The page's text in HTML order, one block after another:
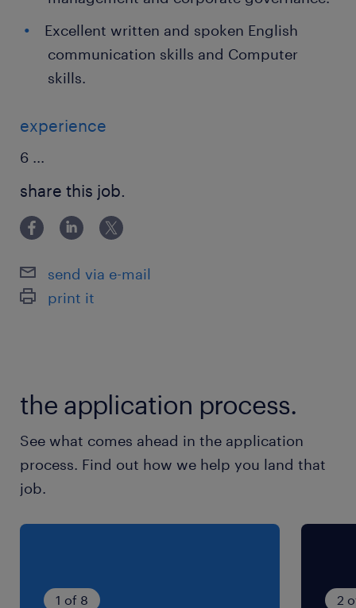
Excellent written and spoken English
communication skills and Computer
skills.
experience
6 ...
share this job.
send via e-mail
print it
the application process.
See what comes ahead in the application
process. Find out how we help you land that
job.
1 of 8 2